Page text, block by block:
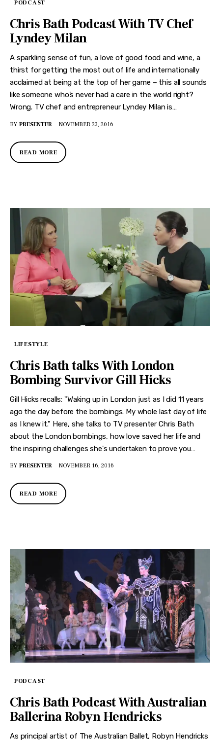
PODCAST
Chris Bath Podcast With TV Chef
Lyndey Milan
A sparkling sense of fun, a love of good food and wine, a
thirst for getting the most out of life and internationally
acclaimed at being at the top of her game – this all sounds
like someone who’s never had a care in the world right?
Wrong. TV chef and entrepreneur Lyndey Milan is…
BY PRESENTER NOVEMBER 23, 2016
READ MORE
LIFESTYLE
Chris Bath talks With London
Bombing Survivor Gill Hicks
Gill Hicks recalls: "Waking up in London just as I did 11 years
ago the day before the bombings. My whole last day of life
as I knew it." Here, she talks to TV presenter Chris Bath
about the London bombings, how love saved her life and
the inspiring challenges she's undertaken to prove you…
BY PRESENTER NOVEMBER 16, 2016
READ MORE
PODCAST
Chris Bath Podcast With Australian
Ballerina Robyn Hendricks
As principal artist of The Australian Ballet, Robyn Hendricks